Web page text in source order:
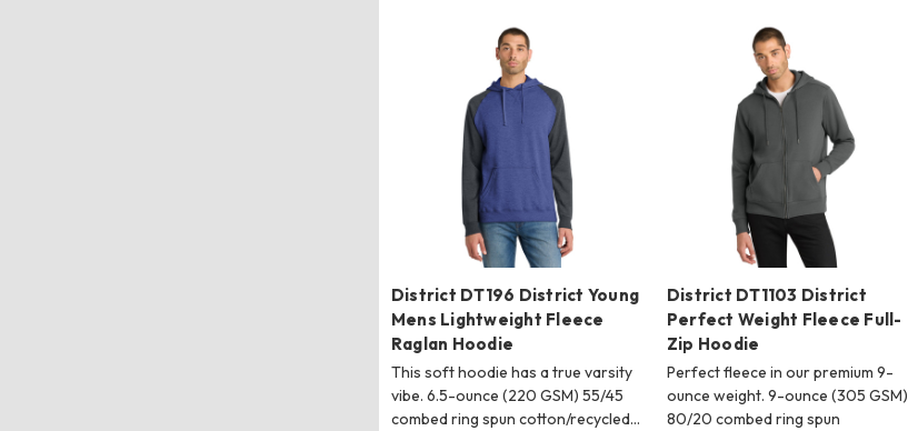
District DT196 District Young
Mens Lightweight Fleece
Raglan Hoodie
This soft hoodie has a true varsity
vibe. 6.5-ounce (220 GSM) 55/45
combed ring spun cotton/recycled…
District DT1103 District
Perfect Weight Fleece Full-
Zip Hoodie
Perfect fleece in our premium 9-
ounce weight. 9-ounce (305 GSM)
80/20 combed ring spun